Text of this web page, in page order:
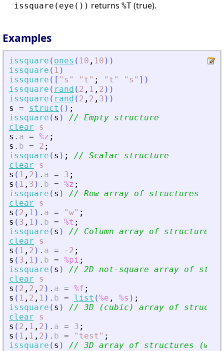
issquare(eye()) returns %T (true).
Examples
issquare ( ones ( 10 , 10 ) )
issquare ( 1 )
issquare ( [ " s " " t " ; " t " " s " ] )
issquare ( rand ( 2 , 1 , 2 ) )
issquare ( rand ( 2 , 2 , 3 ) )
s
= struct ( ) ;
issquare ( s )
// Empty structure
clear
s
s . a = %z ;
s . b = 2 ;
issquare ( s ) ;
// Scalar structure
clear
s
s ( 1 , 2 ) . a = 3 ;
s ( 1 , 3 ) . b = %z ;
issquare ( s )
// Row array of structures
clear
s
s ( 2 , 1 ) . a = "w" ;
s ( 3 , 1 ) . b = %t ;
issquare ( s )
// Column array of structures
clear
s
s ( 1 , 2 ) . a = - 2 ;
s ( 3 , 1 ) . b = %pi ;
issquare ( s )
// 2D not-square array of
clear
s
s ( 2 , 2 , 2 ) . a = %f ;
s ( 1 , 2 , 1 ) . b = list (%e , %s ) ;
issquare ( s )
// 3D (cubic) array of
clear
s
s ( 2 , 1 , 2 ) . a = 3 ;
s ( 1 , 1 , 2 ) . b = " test " ;
issquare ( s ) // 3D array of structures